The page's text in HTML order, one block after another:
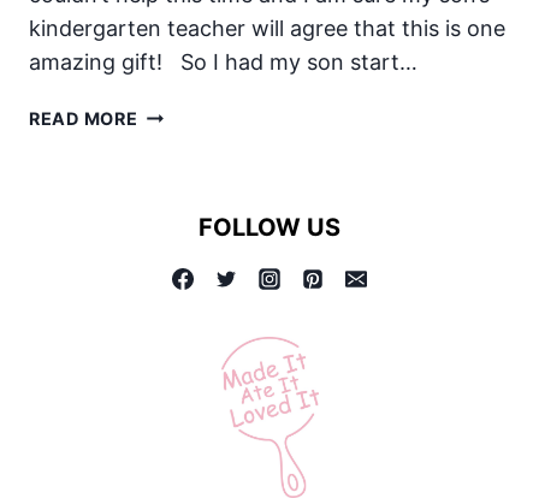
kindergarten teacher will agree that this is one
amazing gift! So I had my son start…
READ MORE THE
FOLLOW US